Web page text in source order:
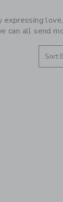
expressing
can all send